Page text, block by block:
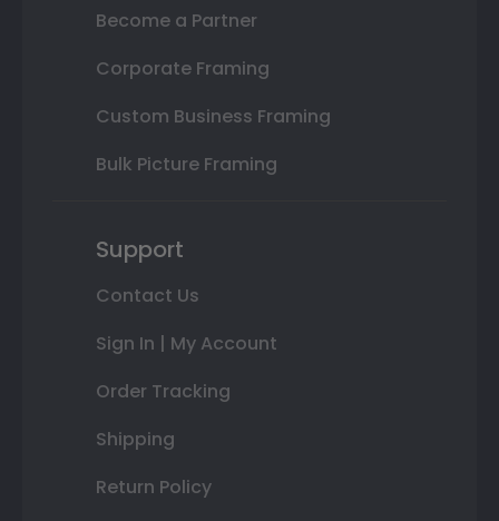
Become a Partner
Corporate Framing
Custom Business Framing
Bulk Picture Framing
Support
Contact Us
Sign In | My Account
Order Tracking
Shipping
Return Policy